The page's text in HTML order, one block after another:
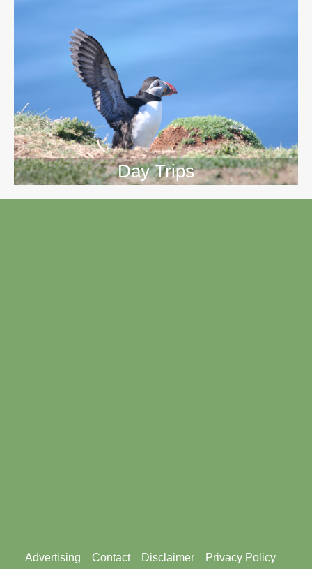
Day Trips
Footer
Advertising Contact Disclaimer Privacy Policy